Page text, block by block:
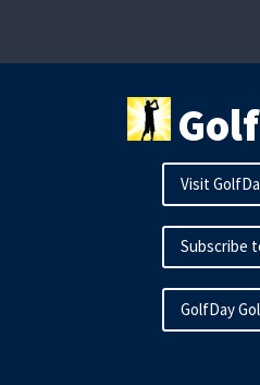
content
Visit
Subscribe
GolfDay